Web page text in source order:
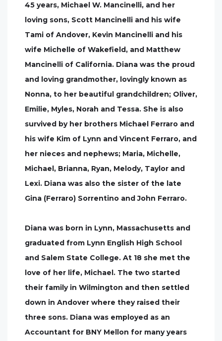
45 years, Michael W. Mancinelli, and her
loving sons, Scott Mancinelli and his wife
Tami of Andover, Kevin Mancinelli and his
wife Michelle of Wakefield, and Matthew
Mancinelli of California. Diana was the proud
and loving grandmother, lovingly known as
Nonna, to her beautiful grandchildren; Oliver,
Emilie, Myles, Norah and Tessa. She is also
survived by her brothers Michael Ferraro and
his wife Kim of Lynn and Vincent Ferraro, and
her nieces and nephews; Maria, Michelle,
Michael, Brianna, Ryan, Melody, Taylor and
Lexi. Diana was also the sister of the late
Gina (Ferraro) Sorrentino and John Ferraro.
Diana was born in Lynn, Massachusetts and
graduated from Lynn English High School
and Salem State College. At 18 she met the
love of her life, Michael. The two started
their family in Wilmington and then settled
down in Andover where they raised their
three sons. Diana was employed as an
Accountant for BNY Mellon for many years